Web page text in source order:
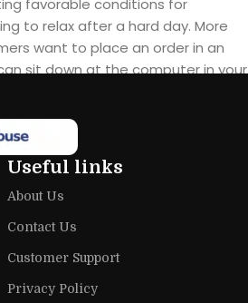
favorable conditions for
to relax after a hard day. More
want to place an order in an
sit down at the computer in your
office furniture are available.
is a modern form
as well as manufacturers of other
offers: we often come
produced products and unique
Useful links
About Us
Contact Us
Customer Support
Privacy Policy